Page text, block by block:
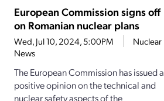
European Commission signs off
on Romanian nuclear plans
Wed, Jul 10, 2024, 5:00PM
Nuclear
News
The European Commission has issued a
positive opinion on the technical and
nuclear safety aspects of the